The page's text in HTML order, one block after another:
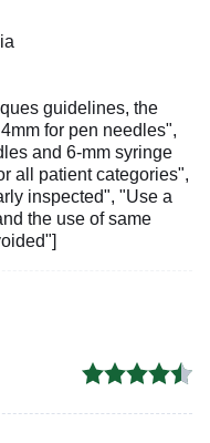
guidelines, the
for pen needles",
and 6-mm syringe
all patient categories",
inspected", "Use a
the use of same